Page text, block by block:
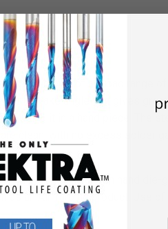
rapid removal of a broad range
rake angle that gives
using it in a hand piece. The
clean, with no excess solder
or electrically driven hand
as an Air Turbine product. Use